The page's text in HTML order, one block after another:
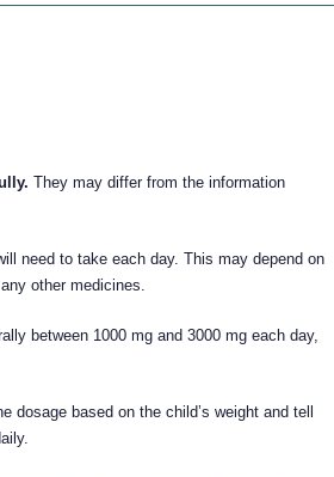
They may differ from the information
need to take each day. This may depend on
other medicines.
between 1000 mg and 3000 mg each day,
dosage based on the child’s weight and tell